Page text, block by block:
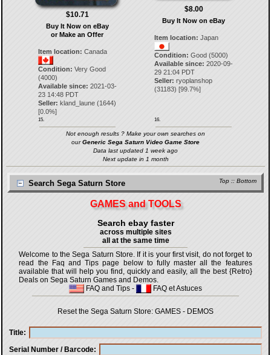
$10.71
Buy It Now on eBay
or Make an Offer
Item location: Canada
Condition: Very Good
(4000)
Available since: 2021-03-
23 14:48 PDT
Seller: kland_laune(1644)
[0.0%]
15.
$8.00
Buy It Now on eBay
Item location: Japan
Condition: Good (5000)
Available since: 2020-09-
29 21:04 PDT
Seller: ryoplanshop
(31183) [99.7%]
16.
Not enough results ? Make your own searches on
ourGeneric Sega Saturn Video Game Store
Data last updated 1 week ago
Next update in 1 month
Top :: Bottom
Search Sega Saturn Store
GAMES and TOOLS
Search ebay faster
across multiple sites
all at the same time
Welcome to the Sega Saturn Store. If it is your first visit, do not forget to
read the Faq and Tips page below to fully master all the features
available that will help you find, quickly and easily, all the best {Retro}
Deals on Sega Saturn Games and Demos.
FAQ and Tips - FAQ et Astuces
Reset the Sega Saturn Store: GAMES - DEMOS
Title
Serial Number / Barcode